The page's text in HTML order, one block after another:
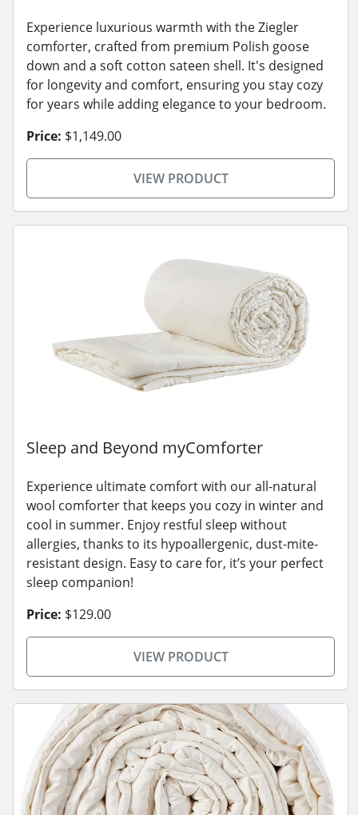
Experience luxurious warmth with the Ziegler
comforter, crafted from premium Polish goose
down and a soft cotton sateen shell. It's designed
for longevity and comfort, ensuring you stay cozy
for years while adding elegance to your bedroom.
Price: $1,149.00
VIEW PRODUCT
Sleep and Beyond myComforter
Experience ultimate comfort with our all-natural
wool comforter that keeps you cozy in winter and
cool in summer. Enjoy restful sleep without
allergies, thanks to its hypoallergenic, dust-mite-
resistant design. Easy to care for, it’s your perfect
sleep companion!
Price: $129.00
VIEW PRODUCT